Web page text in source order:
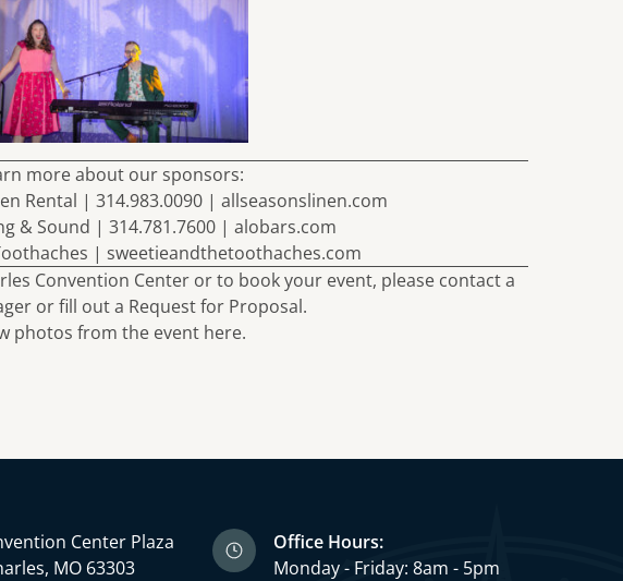
more about our sponsors:
Rental | 314.983.0090 | allseasonslinen.com
& Sound | 314.781.7600 | alobars.com
| sweetieandthetoothaches.com
Convention Center or to book your event, please contacta
or fill out a Request for Proposal.
photos from the event here.
Office Hours:
Monday - Friday: 8am - 5pm
Center Plaza
MO 63303